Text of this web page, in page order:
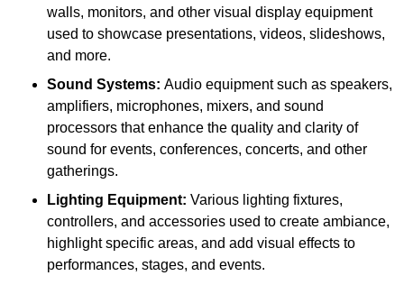
walls, monitors, and other visual display equipment
used to showcase presentations, videos, slideshows,
and more.
Sound Systems: Audio equipment such as speakers,
amplifiers, microphones, mixers, and sound
processors that enhance the quality and clarity of
sound for events, conferences, concerts, and other
gatherings.
Lighting Equipment: Various lighting fixtures,
controllers, and accessories used to create ambiance,
highlight specific areas, and add visual effects to
performances, stages, and events.